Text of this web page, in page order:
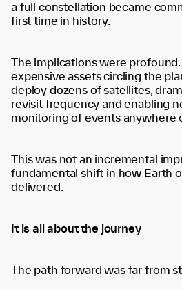
a full constellation became
first time in history.
The implications were
expensive assets circling the
deploy dozens of satellites,
revisit frequency and enabling
monitoring of events anywhere
This was not an incremental
fundamental shift in how Earth
delivered.
It is all about the journey
The path forward was far from